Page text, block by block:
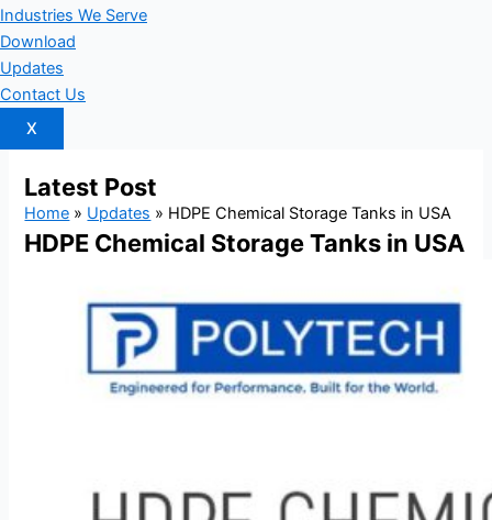
Industries We Serve
Download
Updates
Contact Us
X
Latest Post
Home » Updates » HDPE Chemical Storage Tanks in USA
HDPE Chemical Storage Tanks in USA